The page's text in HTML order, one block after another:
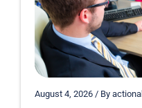
August 4, 2026 / By